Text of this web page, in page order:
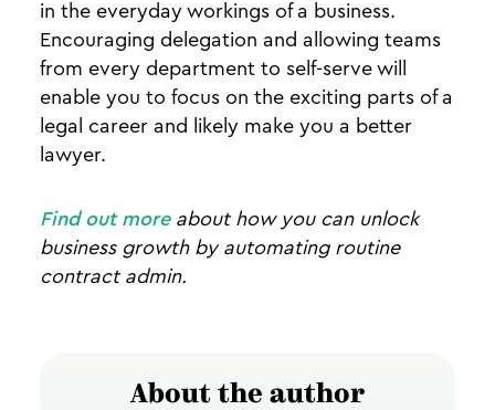
in the everyday workings of a business.
Encouraging delegation and allowing teams
from every department to self-serve will
enable you to focus on the exciting parts of a
legal career and likely make you a better
lawyer.
Find out more about how you can unlock
business growth by automating routine
contract admin.
About the author